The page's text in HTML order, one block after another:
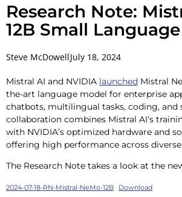
Research Note:
12B Small
Steve McDowellJuly 18, 2024
Mistral AI and NVIDIA launched Mistral
the-art language model for enterprise
chatbots, multilingual tasks, coding, and
collaboration combines Mistral AI’s
with NVIDIA’s optimized hardware and
offering high performance across
The Research Note takes a look at the
2024-07-18-RN-Mistral-NeMo-12B Download